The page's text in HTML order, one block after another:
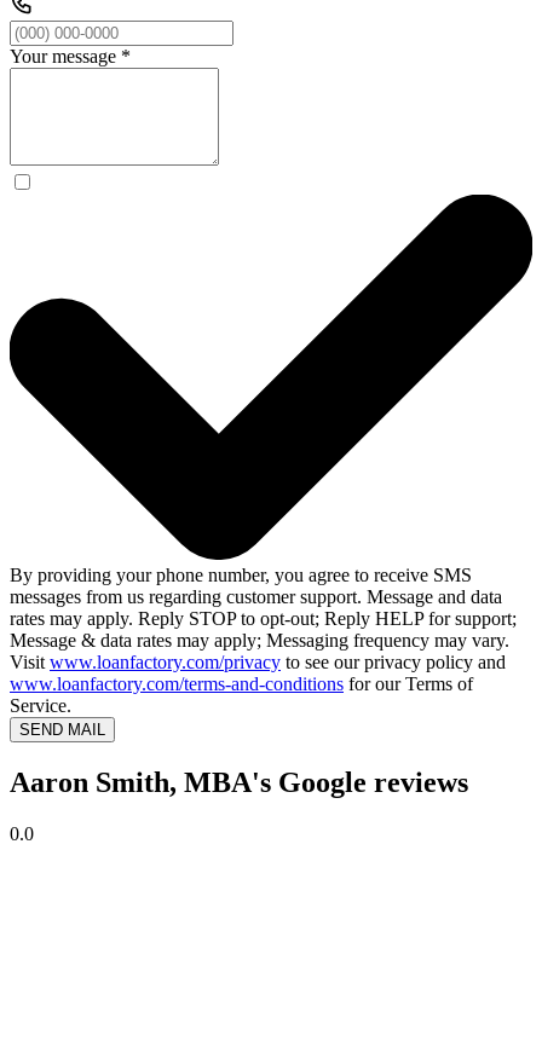
Your message *
By providing your phone number, you agree to receive SMS
messages from us regarding customer support. Message and data
rates may apply. Reply STOP to opt-out; Reply HELP for support;
Message & data rates may apply; Messaging frequency may vary.
Visit www.loanfactory.com/privacy to see our privacy policy and
www.loanfactory.com/terms-and-conditions for our Terms of
Service.
SEND MAIL
Aaron Smith, MBA's Google reviews
0.0